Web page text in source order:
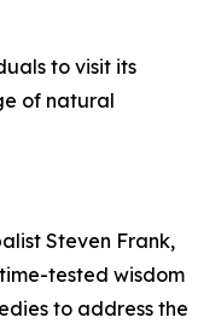
to visit its
of natural
Steven Frank,
tested wisdom
to address the